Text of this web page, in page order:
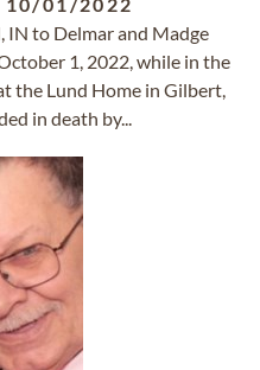
IN to Delmar and Madge
1, 2022, while in the
the Lund Home in Gilbert,
in death by...